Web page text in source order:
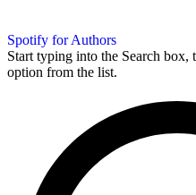
Spotify for Authors
Start typing into the Search box,
option from the list.